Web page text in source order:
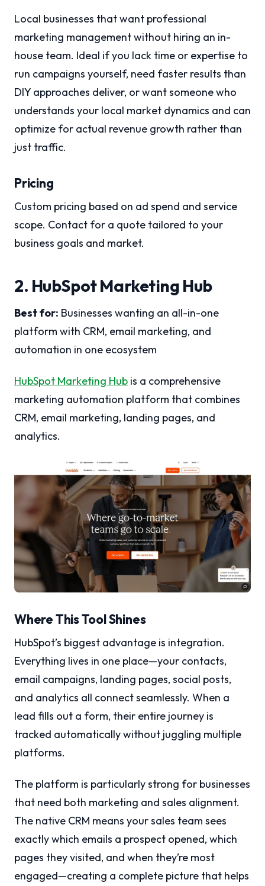
Local businesses that want professional
marketing management without hiring an in-
house team. Ideal if you lack time or expertise to
run campaigns yourself, need faster results than
DIY approaches deliver, or want someone who
understands your local market dynamics and can
optimize for actual revenue growth rather than
just traffic.
Pricing
Custom pricing based on ad spend and service
scope. Contact for a quote tailored to your
business goals and market.
2. HubSpot Marketing Hub
Best for: Businesses wanting an all-in-one
platform with CRM, email marketing, and
automation in one ecosystem
HubSpot Marketing Hub is a comprehensive
marketing automation platform that combines
CRM, email marketing, landing pages, and
analytics.
Where This Tool Shines
HubSpot’s biggest advantage is integration.
Everything lives in one place—your contacts,
email campaigns, landing pages, social posts,
and analytics all connect seamlessly. When a
lead fills out a form, their entire journey is
tracked automatically without juggling multiple
platforms.
The platform is particularly strong for businesses
that need both marketing and sales alignment.
The native CRM means your sales team sees
exactly which emails a prospect opened, which
pages they visited, and when they’re most
engaged—creating a complete picture that helps